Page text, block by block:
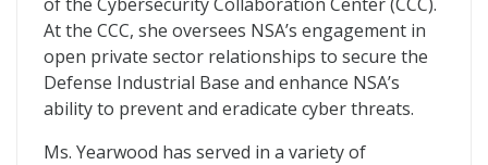
At the CCC, she oversees NSA’s engagement in
open private sector relationships to secure the
Defense Industrial Base and enhance NSA’s
ability to prevent and eradicate cyber threats.
Ms. Yearwood has served in a variety of